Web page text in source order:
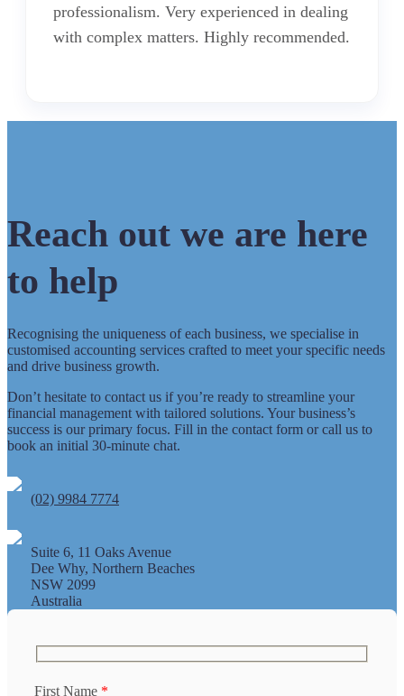
professionalism. Very experienced in dealing
with complex matters. Highly recommended.
Reach out we are here
to help
Recognising the uniqueness of each business, we specialise in
customised accounting services crafted to meet your specific needs
and drive business growth.
Don’t hesitate to contact us if you’re ready to streamline your
financial management with tailored solutions. Your business’s
success is our primary focus. Fill in the contact form or call us to
book an initial 30-minute chat.
(02) 9984 7774
Suite 6, 11 Oaks Avenue
Dee Why, Northern Beaches
NSW 2099
Australia
First Name *